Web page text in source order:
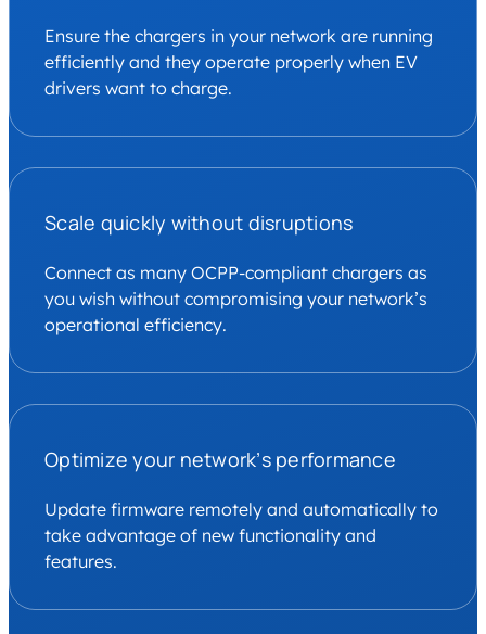
Ensure the chargers in your network are running
efficiently and they operate properly when EV
drivers want to charge.
Scale quickly without disruptions
Connect as many OCPP-compliant chargers as
you wish without compromising your network’s
operational efficiency.
Optimize your network’s performance
Update firmware remotely and automatically to
take advantage of new functionality and
features.